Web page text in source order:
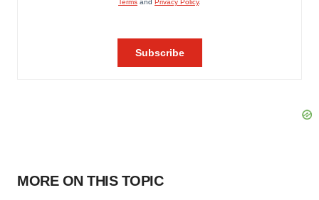
MORE ON THIS TOPIC